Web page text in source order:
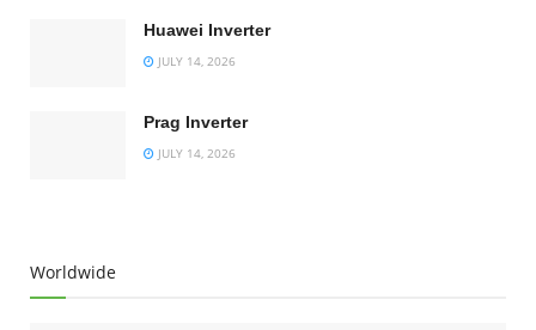
Huawei Inverter
JULY 14, 2026
Prag Inverter
JULY 14, 2026
Worldwide